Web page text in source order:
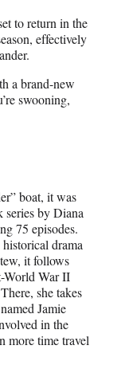
to return in the
effectively
a brand-new
swooning,
boat, it was
by Diana
75 episodes.
drama
it follows
World War II
she takes
Jamie
in the
more time travel